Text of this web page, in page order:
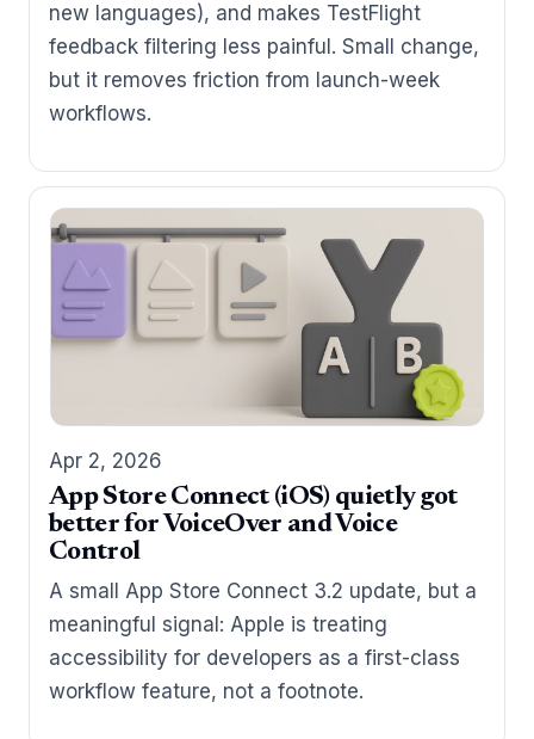
new languages), and makes TestFlight
feedback filtering less painful. Small change,
but it removes friction from launch-week
workflows.
Apr 2, 2026
App Store Connect (iOS) quietly got
better for VoiceOver and Voice
Control
A small App Store Connect 3.2 update, but a
meaningful signal: Apple is treating
accessibility for developers as a first-class
workflow feature, not a footnote.